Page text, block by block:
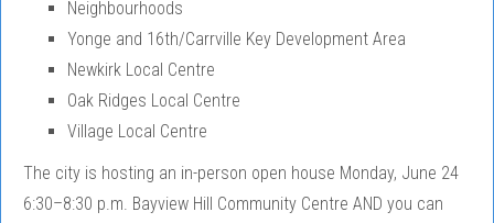
Neighbourhoods
Yonge and 16th/Carrville Key Development Area
Newkirk Local Centre
Oak Ridges Local Centre
Village Local Centre
The city is hosting an in-person open house Monday, June 24
6:30–8:30 p.m. Bayview Hill Community Centre AND you can